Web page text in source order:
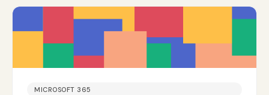
MICROSOFT 365